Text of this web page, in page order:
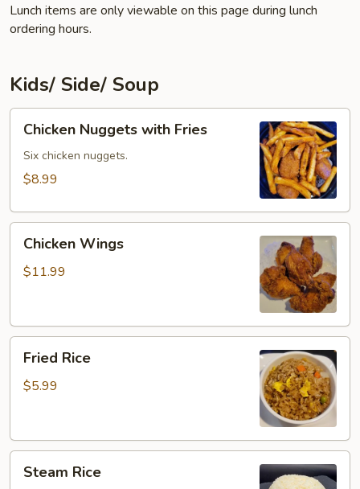
Lunch items are only viewable on this page during lunch
ordering hours.
Kids/ Side/ Soup
Nuggets
with
Fries
Chicken Nuggets with Fries
Six chicken nuggets.
$8.99
Wings
Chicken Wings
$11.99
Rice
Fried Rice
$5.99
RiceSteam Rice